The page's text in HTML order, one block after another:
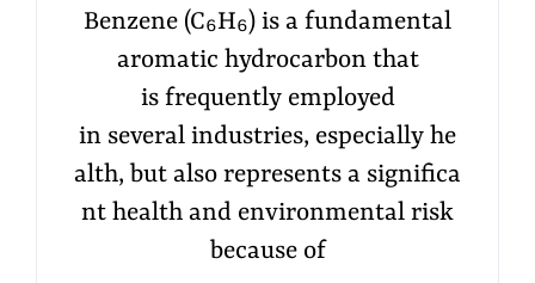
Benzene (C₆H₆) is a fundamental
aromatic hydrocarbon that
is frequently employed
in several industries, especially he
alth, but also represents a significa
nt health and environmental risk
because of